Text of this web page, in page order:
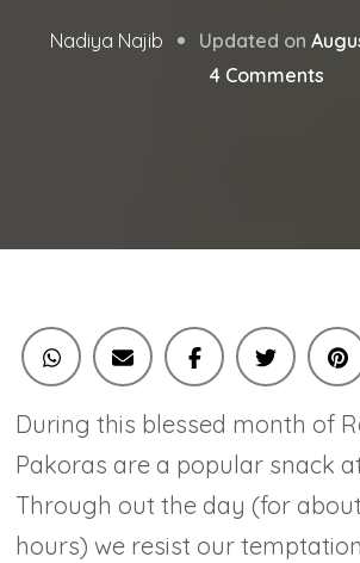
Nadiya Najib Updated on
4 Comments
During this blessed month of
Pakoras are a popular snack
Through out the day (for
hours) we resist our